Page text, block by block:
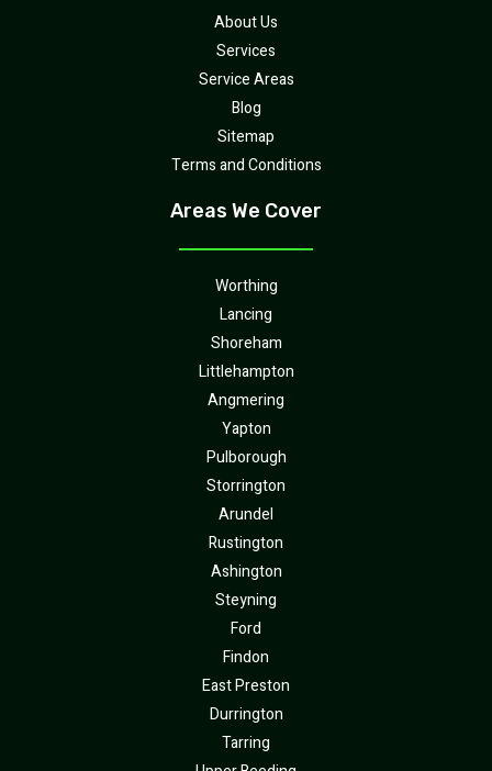
About Us
Services
Service Areas
Blog
Sitemap
Terms and Conditions
Areas We Cover
Worthing
Lancing
Shoreham
Littlehampton
Angmering
Yapton
Pulborough
Storrington
Arundel
Rustington
Ashington
Steyning
Ford
Findon
East Preston
Durrington
Tarring